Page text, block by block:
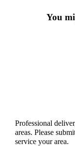
You
Professional
areas. Please
service your area.